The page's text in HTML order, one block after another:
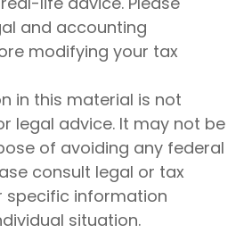
and accounting
modifying your tax
in this material is not
legal advice. It may not be
of avoiding any federal
consult legal or tax
specific information
situation.